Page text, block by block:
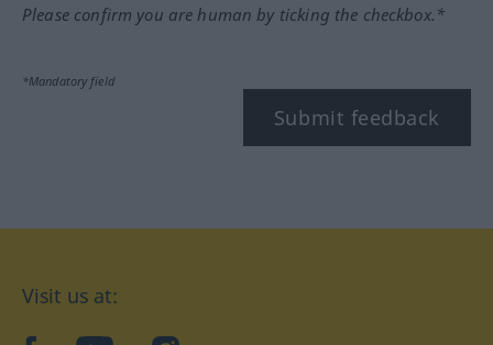
Please confirm you are human by ticking the checkbox.*
*Mandatory field
Submit feedback
Visit us at: